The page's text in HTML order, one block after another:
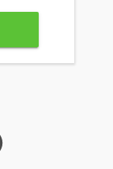
ride
Go
OWN
and